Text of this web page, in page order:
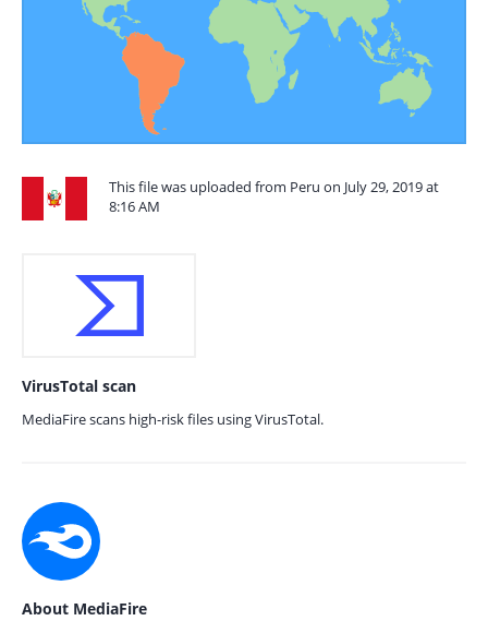
This file was uploaded from Peru on July 29, 2019 at
8:16 AM
VirusTotal scan
MediaFire scans high-risk files using VirusTotal.
About MediaFire